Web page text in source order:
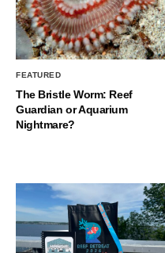
FEATURED
The Bristle Worm: Reef
Guardian or Aquarium
Nightmare?